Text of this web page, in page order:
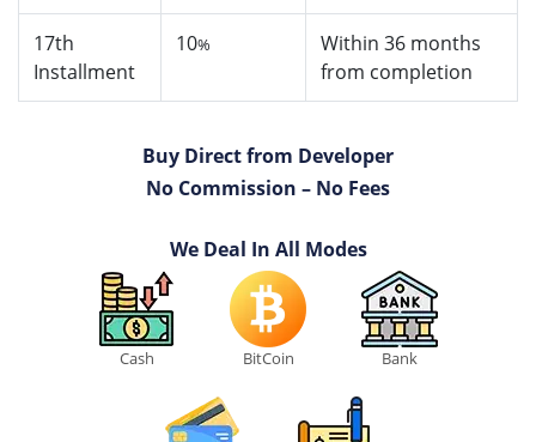
17th
Installment
10%
Within 36 months
from completion
Buy Direct from Developer
No Commission – No Fees
We Deal In All Modes
Cash BitCoin Bank